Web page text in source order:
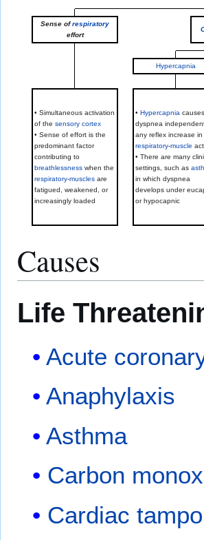
Sense ofrespiratory
effort
Hypercapnia
• Simultaneous activation
of thesensory cortex
• Sense of effort is the
predominant factor
contributing to
breathlessness when the
respiratory-muscles are
fatigued, weakened, or
increasingly loaded
•Hypercapnia causes
dyspnea
any reflex increase in
respiratory-muscle
• There are many
settings, such as
in which dyspnea
develops under
or hypocapnic
Causes
Life
Acute
Anaphylaxis
Asthma
Carbon
Cardiac